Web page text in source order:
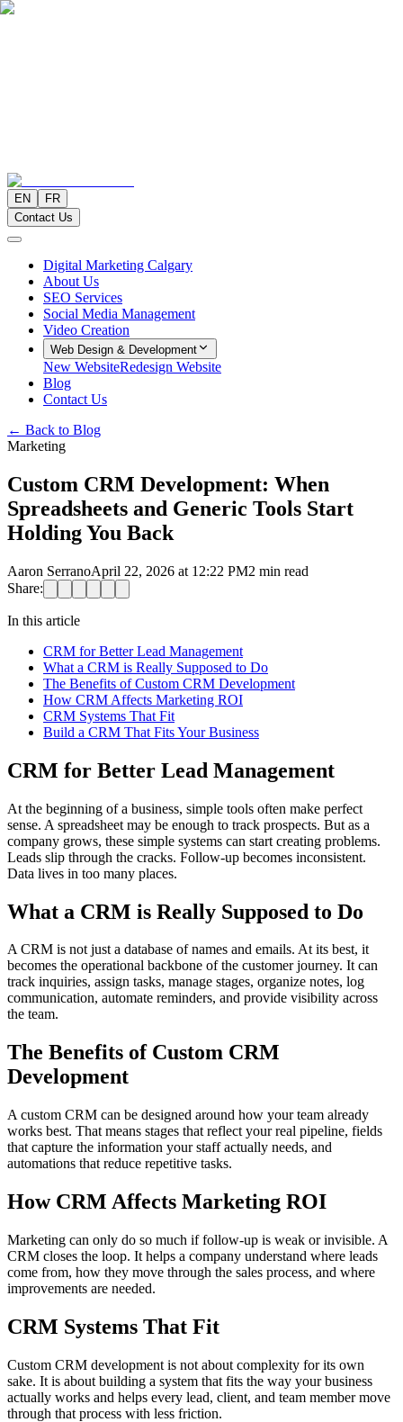
EN
FR
Contact Us
Digital Marketing Calgary
About Us
SEO Services
Social Media Management
Video Creation
Web Design & Development
New WebsiteRedesign Website
Blog
Contact Us
← Back to Blog
Marketing
Custom CRM Development: When
Spreadsheets and Generic Tools Start
Holding You Back
Aaron SerranoApril 22, 2026 at 12:22 PM2 min read
Share:
In this article
CRM for Better Lead Management
What a CRM is Really Supposed to Do
The Benefits of Custom CRM Development
How CRM Affects Marketing ROI
CRM Systems That Fit
Build a CRM That Fits Your Business
CRM for Better Lead Management
At the beginning of a business, simple tools often make perfect
sense. A spreadsheet may be enough to track prospects. But as a
company grows, these simple systems can start creating problems.
Leads slip through the cracks. Follow-up becomes inconsistent.
Data lives in too many places.
What a CRM is Really Supposed to Do
A CRM is not just a database of names and emails. At its best, it
becomes the operational backbone of the customer journey. It can
track inquiries, assign tasks, manage stages, organize notes, log
communication, automate reminders, and provide visibility across
the team.
The Benefits of Custom CRM
Development
A custom CRM can be designed around how your team already
works best. That means stages that reflect your real pipeline, fields
that capture the information your staff actually needs, and
automations that reduce repetitive tasks.
How CRM Affects Marketing ROI
Marketing can only do so much if follow-up is weak or invisible. A
CRM closes the loop. It helps a company understand where leads
come from, how they move through the sales process, and where
improvements are needed.
CRM Systems That Fit
Custom CRM development is not about complexity for its own
sake. It is about building a system that fits the way your business
actually works and helps every lead, client, and team member move
through that process with less friction.